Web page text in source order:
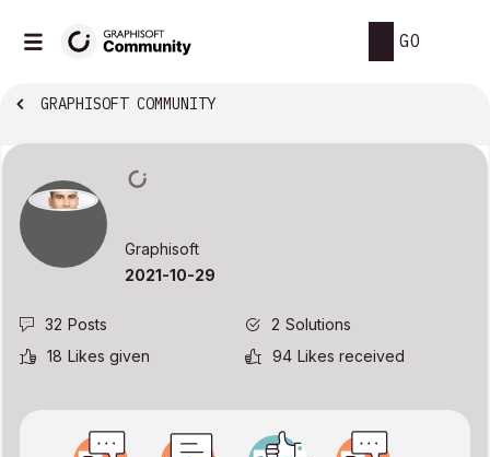
GO
GRAPHISOFT COMMUNITY
Graphisoft
‎2021-10-29
32 Posts 2 Solutions
18 Likes given 94 Likes received